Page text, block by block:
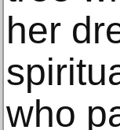
her
who